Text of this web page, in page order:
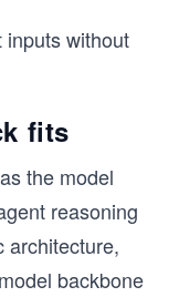
inputs without
fits
the model
reasoning
architecture,
backbone